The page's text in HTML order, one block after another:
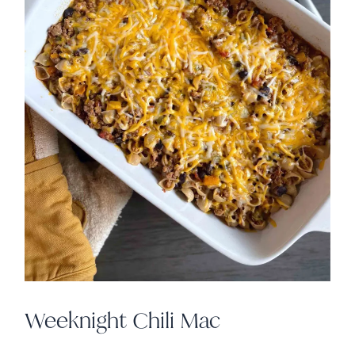
Weeknight Chili Mac